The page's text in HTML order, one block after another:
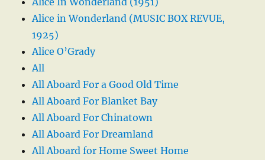
Alice in Wonderland (MUSIC BOX REVUE,
1925)
Alice O’Grady
All
All Aboard For a Good Old Time
All Aboard For Blanket Bay
All Aboard For Chinatown
All Aboard For Dreamland
All Aboard for Home Sweet Home